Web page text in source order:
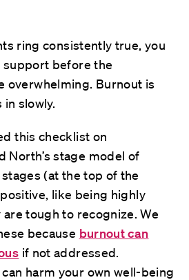
ring consistently true, you
before the
overwhelming. Burnout is
slowly.
this checklist on
North’s stage model of
(at the top of the
like being highly
tough to recognize. We
because burnout can
if not addressed.
harm your own well-being